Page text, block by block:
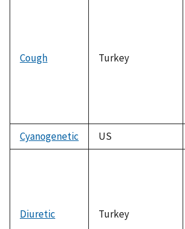
Cough Turkey
Cyanogenetic
US
Diuretic Turkey